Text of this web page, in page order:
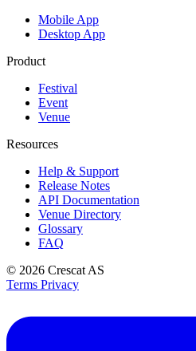
Mobile App
Desktop App
Product
Festival
Event
Venue
Resources
Help & Support
Release Notes
API Documentation
Venue Directory
Glossary
FAQ
© 2026 Crescat AS
Terms Privacy